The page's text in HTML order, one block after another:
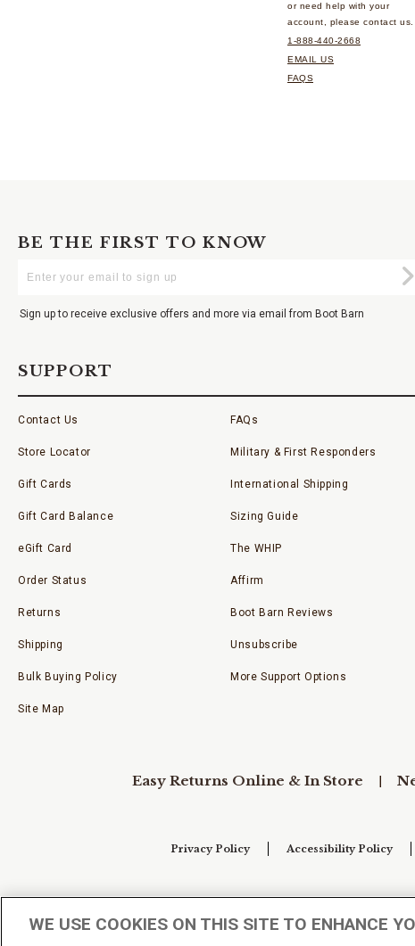
or need help with your
account, please contact us.
1-888-440-2668
EMAIL US
FAQS
BE THE FIRST TO KNOW
Your
Sign up to receive exclusive offers and more via email from Boot Barn
SUPPORT
Contact Us
Store Locator
Gift Cards
Gift Card Balance
eGift Card
Order Status
Returns
Shipping
Bulk Buying Policy
Site Map
FAQs
Military & First Responders
International Shipping
Sizing Guide
The WHIP
Affirm
Boot Barn Reviews
Unsubscribe
More Support Options
Easy Returns Online & In Store
Privacy Policy Accessibility Policy
WE USE COOKIES ON THIS SITE TO ENHANCE